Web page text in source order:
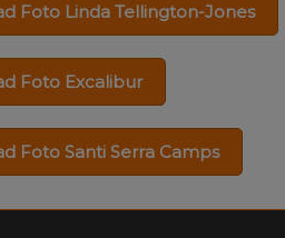
Foto Linda Tellington-Jones
Foto Excalibur
Foto Santi Serra Camps